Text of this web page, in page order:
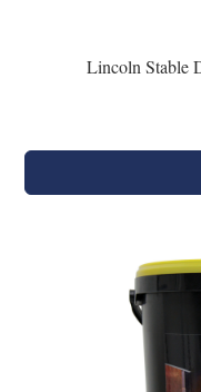
Lincoln Stable